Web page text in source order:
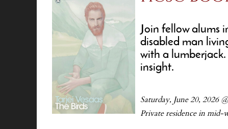
Join fellow alums
disabled man
with a
insight.
Saturday, June 20, 2026
Private residence in mid-